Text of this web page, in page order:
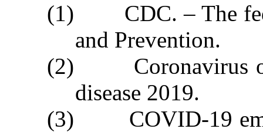
(1) CDC. – The
and Prevention.
(2) Coronavirus or
disease 2019.
(3) COVID‑19